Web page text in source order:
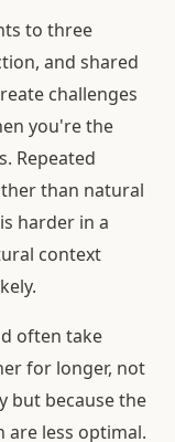
to three
and shared
challenges
you're the
Repeated
than natural
harder in a
context
often take
for longer, not
but because the
less optimal.